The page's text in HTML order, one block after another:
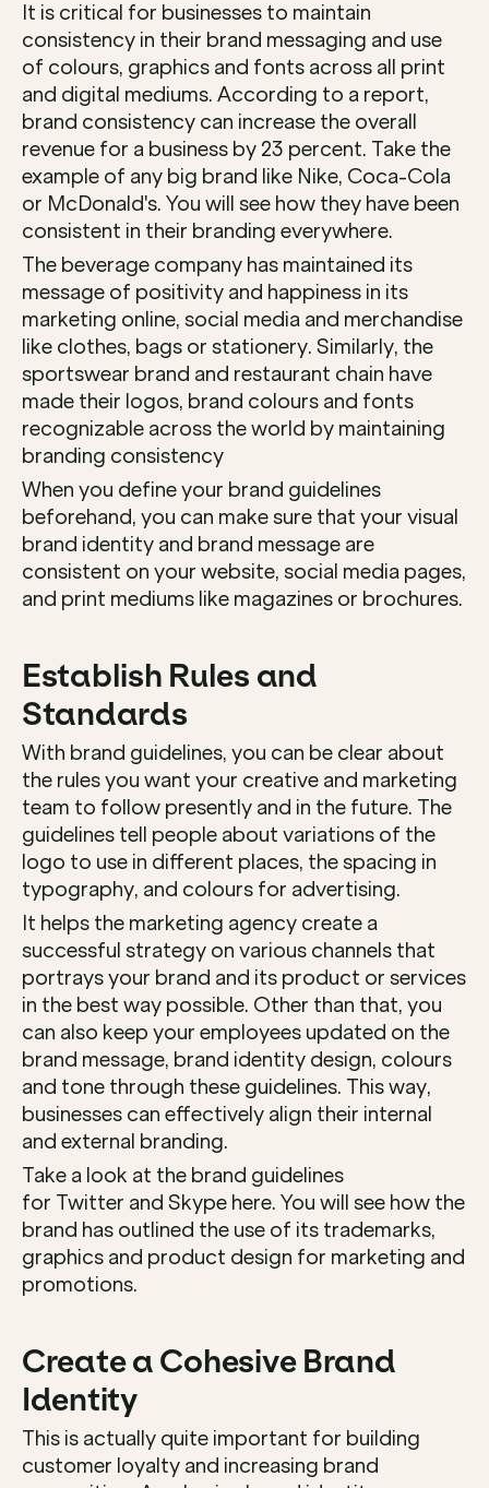
It is critical for businesses to maintain
consistency in their brand messaging and use
of colours, graphics and fonts across all print
and digital mediums. According to a report,
brand consistency can increase the overall
revenue for a business by 23 percent. Take the
example of any big brand like Nike, Coca-Cola
or McDonald's. You will see how they have been
consistent in their branding everywhere.
The beverage company has maintained its
message of positivity and happiness in its
marketing online, social media and merchandise
like clothes, bags or stationery. Similarly, the
sportswear brand and restaurant chain have
made their logos, brand colours and fonts
recognizable across the world by maintaining
branding consistency
When you define your brand guidelines
beforehand, you can make sure that your visual
brand identity and brand message are
consistent on your website, social media pages,
and print mediums like magazines or brochures.
Establish Rules and
Standards
With brand guidelines, you can be clear about
the rules you want your creative and marketing
team to follow presently and in the future. The
guidelines tell people about variations of the
logo to use in different places, the spacing in
typography, and colours for advertising.
It helps the marketing agency create a
successful strategy on various channels that
portrays your brand and its product or services
in the best way possible. Other than that, you
can also keep your employees updated on the
brand message, brand identity design, colours
and tone through these guidelines. This way,
businesses can effectively align their internal
and external branding.
Take a look at the brand guidelines
for Twitter and Skype here. You will see how the
brand has outlined the use of its trademarks,
graphics and product design for marketing and
promotions.
Create a Cohesive Brand
Identity
This is actually quite important for building
customer loyalty and increasing brand